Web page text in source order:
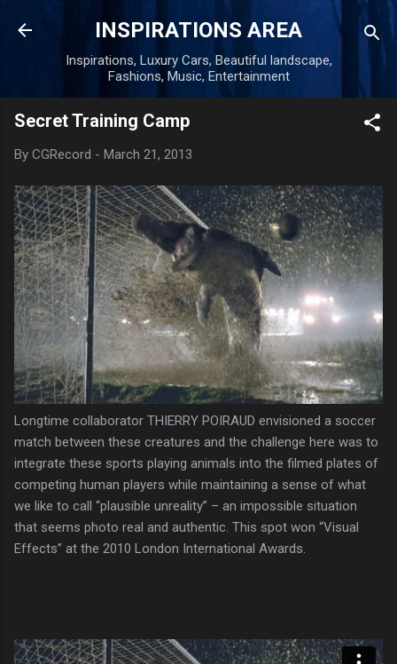
Skip to main content
INSPIRATIONS AREA
Inspirations, Luxury Cars, Beautiful landscape,
Fashions, Music, Entertainment
Secret Training Camp
By CGRecord - March 21, 2013
Longtime collaborator THIERRY POIRAUD envisioned a soccer
match between these creatures and the challenge here was to
integrate these sports playing animals into the filmed plates of
competing human players while maintaining a sense of what
we like to call “plausible unreality” – an impossible situation
that seems photo real and authentic. This spot won “Visual
Effects” at the 2010 London International Awards.